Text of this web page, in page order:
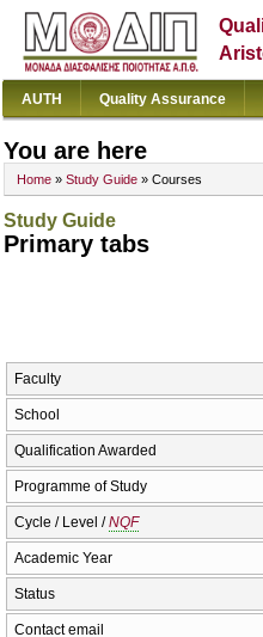
AUTH Quality Assurance
You are here
Home » Study Guide » Courses
Study Guide
Primary tabs
Faculty
School
Qualification Awarded
Programme of Study
Cycle / Level /NQF
Academic Year
Status
Contact email